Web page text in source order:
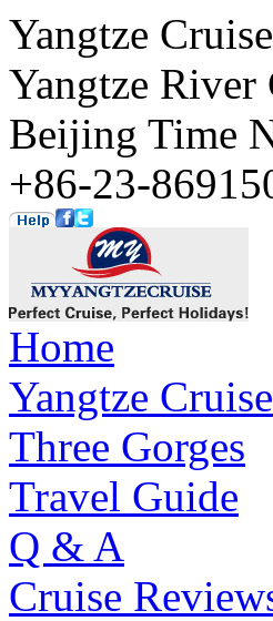
Yangtze
Yangtze River
Beijing Time
+86-23-
Home
Yangtze Cruise
Three Gorges
Travel Guide
Q & A
Cruise